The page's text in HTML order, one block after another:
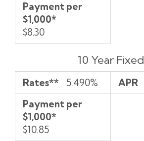
Payment per
$1,000*
$8.30
10 Year Fixed
Rates** 5.490% APR
Payment per
$1,000*
$10.85